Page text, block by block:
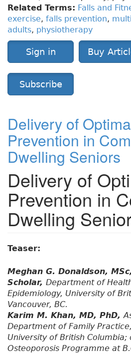
Related Terms: Falls and
exercise, falls prevention,
adults, physiotherapy
Sign in Buy
Subscribe
Delivery of
Prevention in
Dwelling Seniors
Delivery of
Prevention in
Dwelling
Teaser:
Meghan G. Donaldson,
Scholar, Department of
Epidemiology, University of
Vancouver, BC.
Karim M. Khan, MD, PhD,
Department of Family
University of British Columbia;
Osteoporosis Programme at